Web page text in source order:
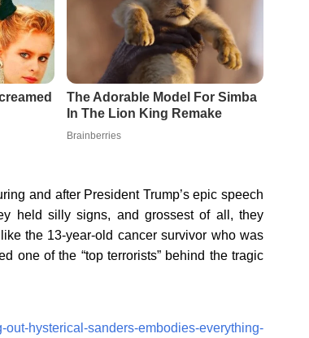
and after President Trump’s epic speech
held silly signs, and grossest of all, they
the 13-year-old cancer survivor who was
one of the “top terrorists” behind the tragic
out-hysterical-sanders-embodies-everything-